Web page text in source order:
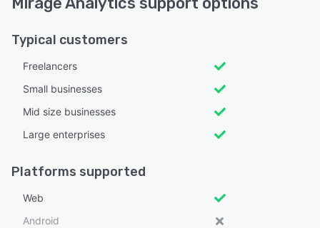
Typical customers
Freelancers
Small businesses
Mid size businesses
Large enterprises
Platforms supported
Web
Android